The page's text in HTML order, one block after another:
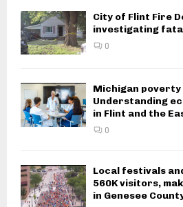
City of Flint Fire
investigating
0
Michigan poverty
Understanding
in Flint and the
0
Local festivals
560K visitors,
in Genesee